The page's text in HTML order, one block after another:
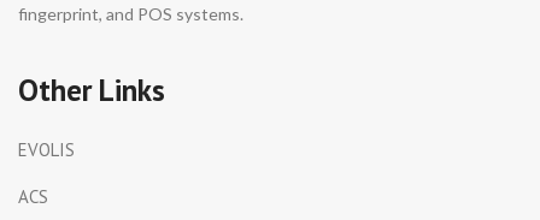
fingerprint, and POS systems.
Other Links
EVOLIS
ACS